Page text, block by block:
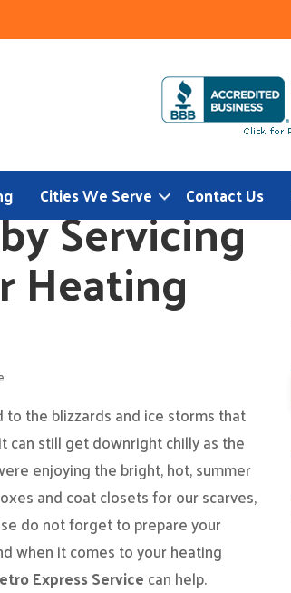
Cities We Serve Contact Us
Servicing
Heating
the blizzards and ice storms that
can still get downright chilly as the
enjoying the bright, hot, summer
and coat closets for our scarves,
do not forget to prepare your
when it comes to your heating
Express Service can help.